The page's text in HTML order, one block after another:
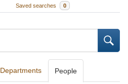
Saved searches 0
Departments People